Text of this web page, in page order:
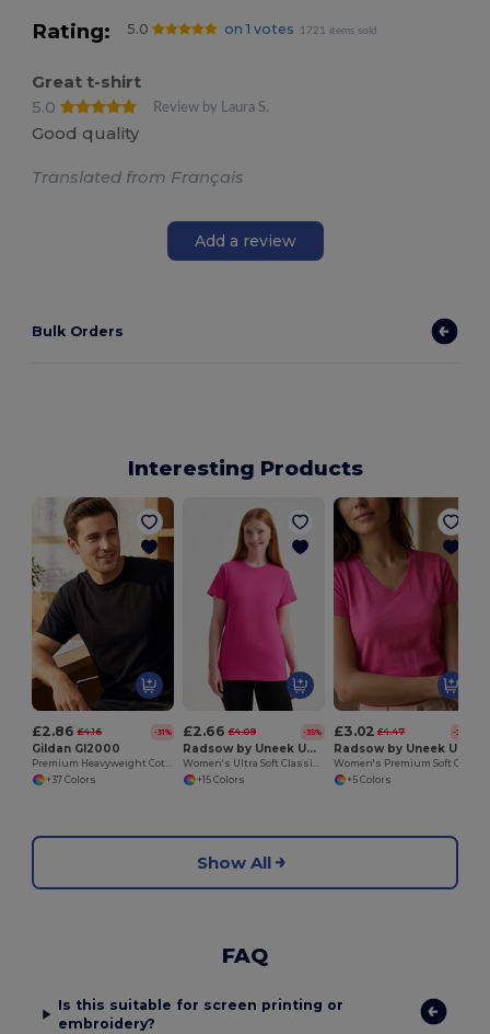
Rating: 5.0 on 1 votes 1721 items sold
Great t-shirt
5.0
Review by Laura S.
Good quality
Translated from Français
Add a review
Bulk Orders
Interesting Products
£2.86 £4.16 -31%
Gildan GI2000
Premium Heavyweight Cotton Men's T-Shirt
+37 Colors
£2.66 £4.09 -35%
Radsow by Uneek UC318
Women's Ultra Soft Classic Cotton Crew Neck Tee
+15 Colors
£3.02 £4.47 -32%
Radsow by Uneek UC319
+5 Colors
Show All
FAQ
Is this suitable for screen printing or
embroidery?